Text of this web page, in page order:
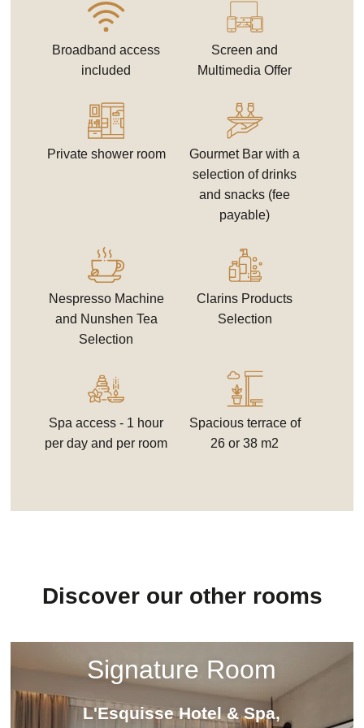
Broadband access
included
Screen and
Multimedia Offer
Private shower room
Gourmet Bar with a
selection of drinks
and snacks (fee
payable)
Nespresso Machine
and Nunshen Tea
Selection
Clarins Products
Selection
Spa access - 1 hour
per day and per room
Spacious terrace of
26 or 38 m2
Discover our other rooms
Signature Room
L'Esquisse Hotel & Spa,